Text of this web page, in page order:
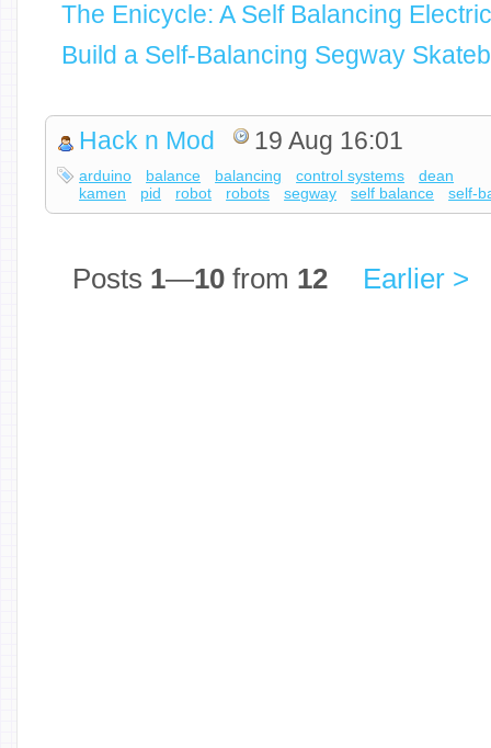
The Enicycle: A Self Balancing
Build a Self-Balancing Segway
Hack n Mod 19 Aug 16:01
arduino balance balancing control systems
dean
kamen
pid robot robots segway self balance self-
Posts 1—10 from 12 Earlier >